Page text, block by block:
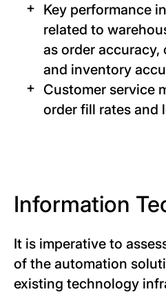
Key performance
related to
as order
and inventory
Customer service
order fill rates and
Information
It is imperative to
of the automation
existing technology